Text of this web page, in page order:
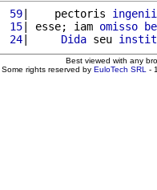
59
|    pectoris
15
| esse; iam omisso
24
| Dida seu
Best viewed with any
rights reserved by EuloTech SRL -